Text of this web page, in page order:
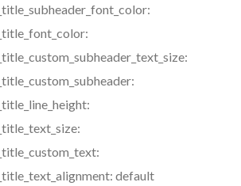
default